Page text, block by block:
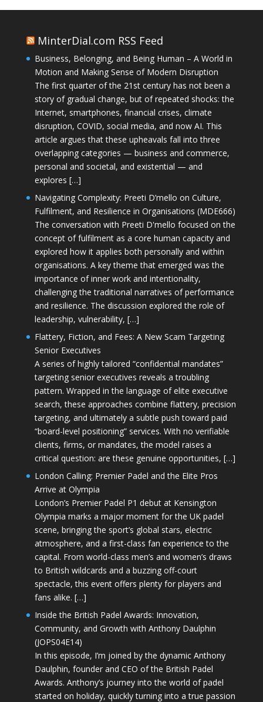
MinterDial.com RSS Feed
Business, Belonging, and Being Human – A World in
Motion and Making Sense of Modern Disruption
The first quarter of the 21st century has not been a
story of gradual change, but of repeated shocks: the
Internet, smartphones, financial crises, climate
disruption, COVID, social media, and now AI. This
article argues that these upheavals fall into three
overlapping categories — business and commerce,
personal and societal, and existential — and
explores […]
Navigating Complexity: Preeti D’mello on Culture,
Fulfilment, and Resilience in Organisations (MDE666)
The conversation with Preeti D'mello focused on the
concept of fulfilment as a core human capacity and
explored how it applies both personally and within
organisations. A key theme that emerged was the
importance of inner work and intentionality,
challenging the traditional narratives of performance
and resilience. The discussion explored the role of
leadership, vulnerability, […]
Flattery, Fiction, and Fees: A New Scam Targeting
Senior Executives
A series of highly tailored “confidential mandates”
targeting senior executives reveals a troubling
pattern. Wrapped in the language of elite executive
search, these approaches combine flattery, precision
targeting, and ultimately a subtle push toward paid
“board-level positioning” services. With no verifiable
clients, firms, or mandates, the model raises a
critical question: are these genuine opportunities, […]
London Calling: Premier Padel and the Elite Pros
Arrive at Olympia
London’s Premier Padel P1 debut at Kensington
Olympia marks a major moment for the UK padel
scene, bringing the sport’s global stars, electric
atmosphere, and a first-class fan experience to the
capital. From world-class men’s and women’s draws
to British wildcards and a buzzing off-court
spectacle, this event offers plenty for players and
fans alike. […]
Inside the British Padel Awards: Innovation,
Community, and Growth with Anthony Daulphin
(JOPS04E14)
In this episode, I’m joined by the dynamic Anthony
Daulphin, founder and CEO of the British Padel
Awards. Anthony’s journey into the world of padel
started on holiday, quickly turning into a true passion